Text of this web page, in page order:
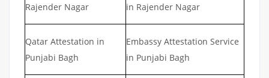
Rajender Nagar
in Rajender Nagar
Qatar Attestation in
Punjabi Bagh
Embassy Attestation Service
in Punjabi Bagh